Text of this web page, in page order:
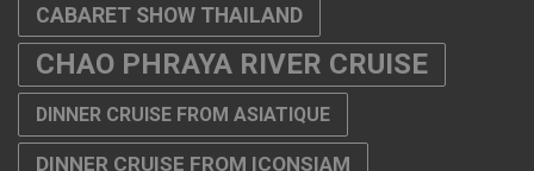
CABARET SHOW THAILAND
CHAO PHRAYA RIVER CRUISE
DINNER CRUISE FROM ASIATIQUE
DINNER CRUISE FROM ICONSIAM